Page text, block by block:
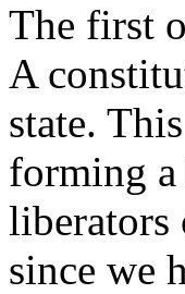
The first
A
state.
forming
liberators
since we